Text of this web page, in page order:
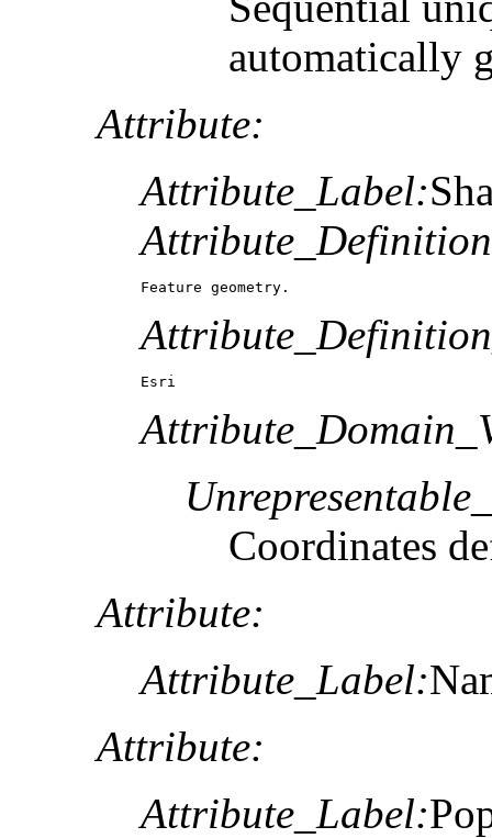
automatically
Attribute:
Attribute_Label:
Feature geometry.
Esri
Coordinates
Attribute:
Attribute_Label:
Attribute:
Attribute_Label: